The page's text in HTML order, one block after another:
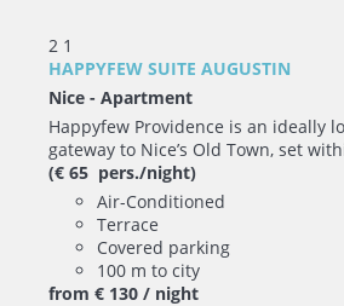
2 1
HAPPYFEW SUITE AUGUSTIN
Nice - Apartment
Happyfew Providence is an ideally
gateway to Nice’s Old Town, set
(€ 65 pers./night)
Air-Conditioned
Terrace
Covered parking
100 m to city
from € 130 / night